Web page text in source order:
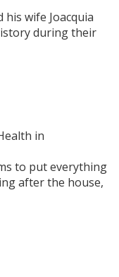
his wife Joacquia
during their
in
to put everything
after the house,